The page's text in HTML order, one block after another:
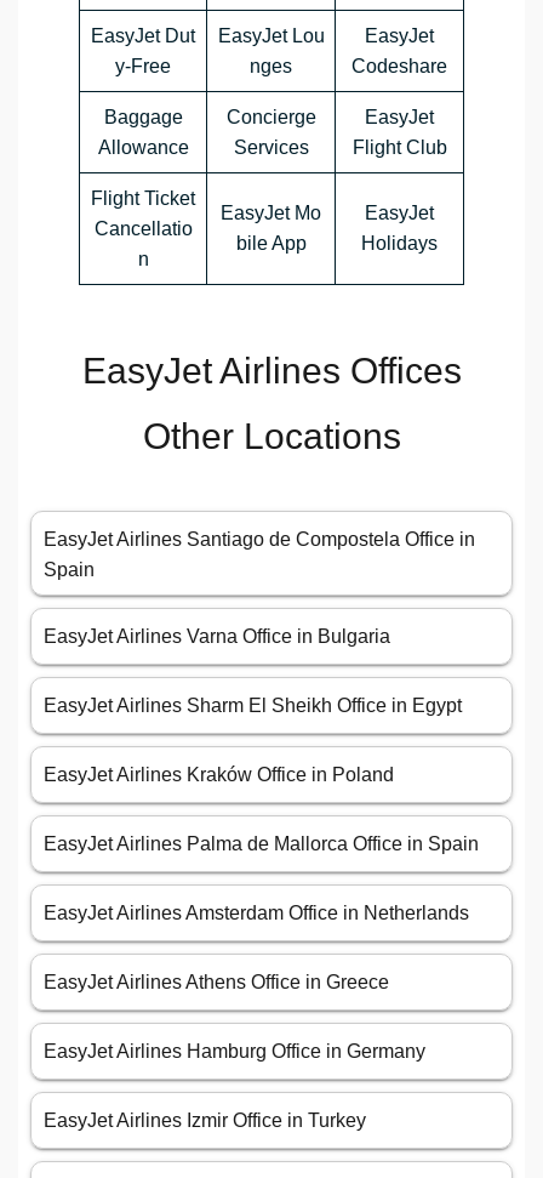
EasyJet Dut
y-Free
EasyJet Lou
nges
EasyJet
Codeshare
Baggage
Allowance
Concierge
Services
EasyJet
Flight Club
Flight Ticket
Cancellatio
n
EasyJet Mo
bile App
EasyJet
Holidays
EasyJet Airlines Offices
Other Locations
EasyJet Airlines Santiago de Compostela Office in
Spain
EasyJet Airlines Varna Office in Bulgaria
EasyJet Airlines Sharm El Sheikh Office in Egypt
EasyJet Airlines Kraków Office in Poland
EasyJet Airlines Palma de Mallorca Office in Spain
EasyJet Airlines Amsterdam Office in Netherlands
EasyJet Airlines Athens Office in Greece
EasyJet Airlines Hamburg Office in Germany
EasyJet Airlines Izmir Office in Turkey